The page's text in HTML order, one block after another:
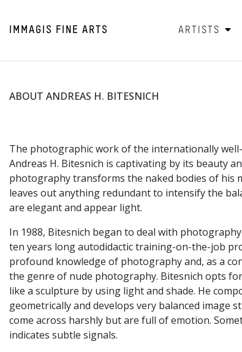
IMMAGIS FINE ARTS ARTISTS
ABOUT ANDREAS H. BITESNICH
The photographic work of the internationally
Andreas H. Bitesnich is captivating by its beauty
photography transforms the naked bodies of his
leaves out anything redundant to intensify the
are elegant and appear light.
In 1988, Bitesnich began to deal with
ten years long autodidactic training-on-the-job
profound knowledge of photography and, as a
the genre of nude photography. Bitesnich opts
like a sculpture by using light and shade. He
geometrically and develops very balanced image
come across harshly but are full of emotion.
indicates subtle signals.